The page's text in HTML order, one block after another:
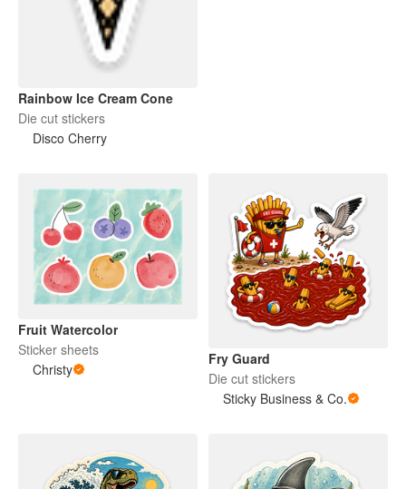
Rainbow Ice Cream Cone
Die cut stickers
Disco Cherry
Fruit Watercolor
Sticker sheets
Christy
Fry Guard
Die cut stickers
Sticky Business & Co.